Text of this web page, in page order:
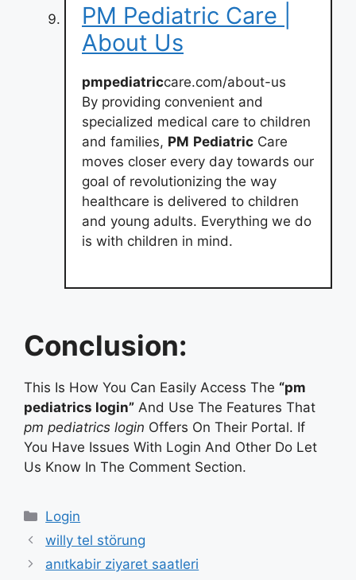
PM Pediatric Care |
About Us
pmpediatriccare.com/about-us
By providing convenient and
specialized medical care to children
and families, PM Pediatric Care
moves closer every day towards our
goal of revolutionizing the way
healthcare is delivered to children
and young adults. Everything we do
is with children in mind.
Conclusion:
This Is How You Can Easily Access The “pm
pediatrics login” And Use The Features That
pm pediatrics login Offers On Their Portal. If
You Have Issues With Login And Other Do Let
Us Know In The Comment Section.
Categories
Login
willy tel störung
anıtkabir ziyaret saatleri